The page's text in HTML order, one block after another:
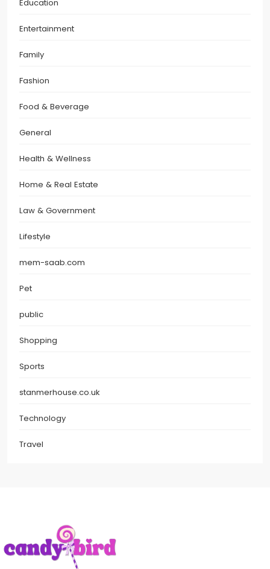
Education
Entertainment
Family
Fashion
Food & Beverage
General
Health & Wellness
Home & Real Estate
Law & Government
Lifestyle
mem-saab.com
Pet
public
Shopping
Sports
stanmerhouse.co.uk
Technology
Travel